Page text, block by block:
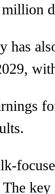
million
has
key